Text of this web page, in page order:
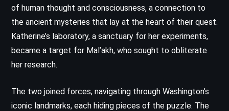
of human thought and consciousness, a connection to
the ancient mysteries that lay at the heart of their quest.
Katherine’s laboratory, a sanctuary for her experiments,
became a target for Mal’akh, who sought to obliterate
her research.
The two joined forces, navigating through Washington’s
iconic landmarks, each hiding pieces of the puzzle. The